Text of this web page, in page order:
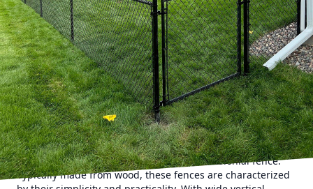
Exploring the rich tapestry of historical fence styles can
breathe new life into your property, adding a sense of
timeless elegance and charm. At 321 Fence Inc., we
understand that choosing the right fence is about more
than just functionality. It’s about connecting with your
property's history and creating a lasting impression. Let's
delve into some captivating historical fence styles that can
transform your home and landscape.
Historical fences have long served as more than just
physical boundaries. They are aesthetic statements that
reflect cultural values, architectural trends, and personal
taste. One of the enduring classics is the Colonial fence.
Typically made from wood, these fences are characterized